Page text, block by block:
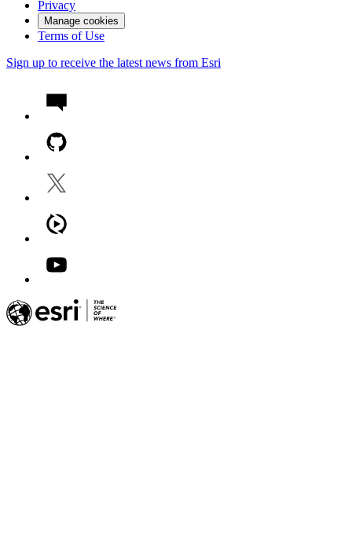
Privacy
Manage cookies
Terms of Use
Sign up to receive the latest news from Esri